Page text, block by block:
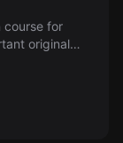
course for
original